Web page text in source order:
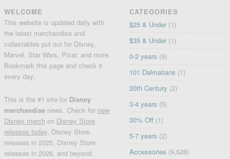
WELCOME
This website is updated daily with
the latest merchandise and
collectables put out for Disney,
Marvel, Star Wars, Pixar, and more.
Bookmark this page and check it
every day.
This is the #1 site for Disney
merchandise news. Check for new
Disney merch on Disney Store
releases today, Disney Store
releases in 2025, Disney Store
releases in 2026, and beyond.
CATEGORIES
$25 & Under (1)
$35 & Under (1)
0-2 years (9)
101 Dalmatians (1)
20th Century (2)
3-4 years (5)
30% Off (1)
5-7 years (2)
Accessories (9,628)